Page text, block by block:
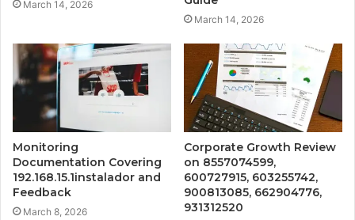
March 14, 2026
March 14, 2026
Monitoring
Documentation Covering
192.168.15.1instalador and
Feedback
March 8, 2026
Corporate Growth Review
on 8557074599,
600727915, 603255742,
900813085, 662904776,
931312520